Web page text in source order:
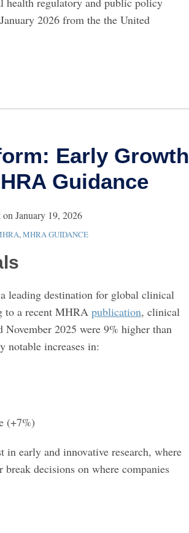
2026 from the the United
Early Growth
Guidance
on January 19, 2026
,MHRA GUIDANCE
leading destination for global clinical
to a recent MHRA publication, clinical
2025 were 9% higher than
notable increases in:
(+7%)
in early and innovative research, where
decisions on where companies